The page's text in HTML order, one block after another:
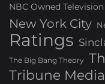
NBC Owned
New York City
Ratings
The Big Bang Theory
Tribune Media